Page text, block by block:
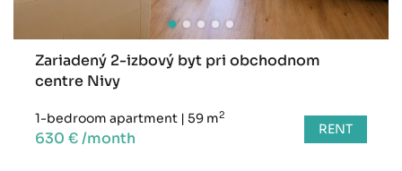
Zariadený 2-izbový byt pri obchodnom
centre Nivy
1-bedroom apartment | 59 m2
630 € /month RENT